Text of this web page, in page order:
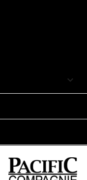
keyboard_arrow_down